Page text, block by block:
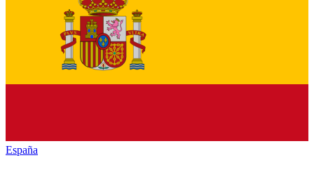
España